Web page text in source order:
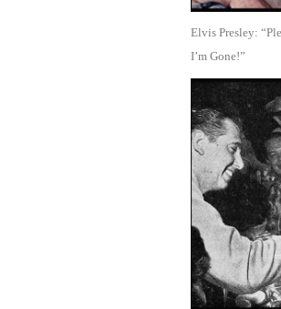
Elvis Presley:
I’m Gone!”